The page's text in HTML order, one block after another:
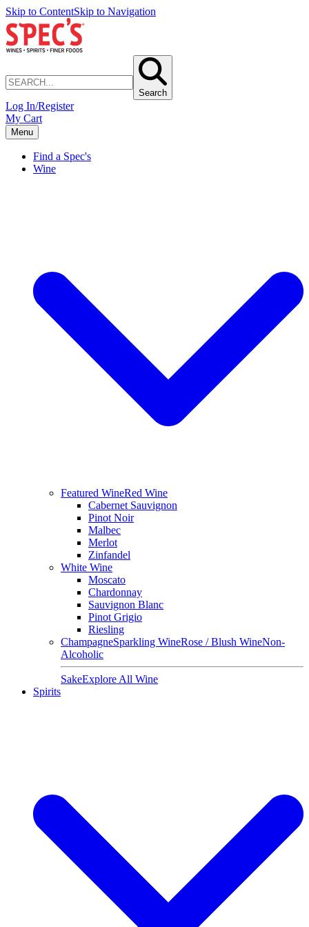
Skip to ContentSkip to Navigation
Search
Log In/Register
My Cart
Menu
Find a Spec's
Wine
Featured WineRed Wine
Cabernet Sauvignon
Pinot Noir
Malbec
Merlot
Zinfandel
White Wine
Moscato
Chardonnay
Sauvignon Blanc
Pinot Grigio
Riesling
ChampagneSparkling WineRose / Blush WineNon-
Alcoholic
SakeExplore All Wine
Spirits